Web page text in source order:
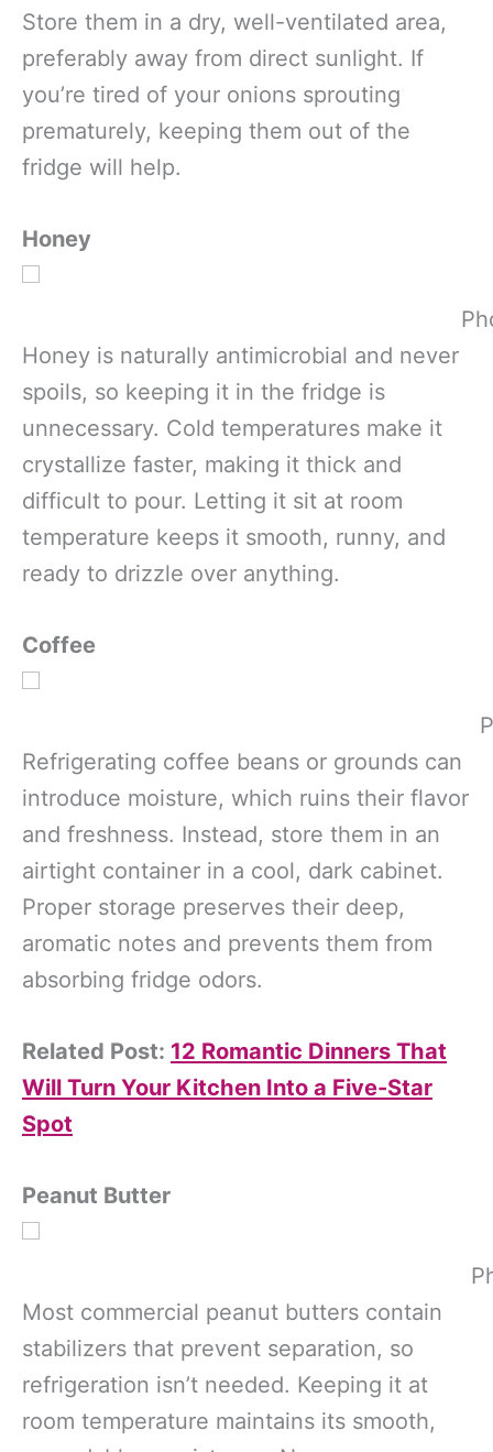
Store them in a dry, well-ventilated area,
preferably away from direct sunlight. If
you’re tired of your onions sprouting
prematurely, keeping them out of the
fridge will help.
Honey
Honey is naturally antimicrobial and never
spoils, so keeping it in the fridge is
unnecessary. Cold temperatures make it
crystallize faster, making it thick and
difficult to pour. Letting it sit at room
temperature keeps it smooth, runny, and
ready to drizzle over anything.
Coffee
Refrigerating coffee beans or grounds can
introduce moisture, which ruins their flavor
and freshness. Instead, store them in an
airtight container in a cool, dark cabinet.
Proper storage preserves their deep,
aromatic notes and prevents them from
absorbing fridge odors.
Related Post: 12 Romantic Dinners That
Will Turn Your Kitchen Into a Five-Star
Spot
Peanut Butter
Most commercial peanut butters contain
stabilizers that prevent separation, so
refrigeration isn’t needed. Keeping it at
room temperature maintains its smooth,